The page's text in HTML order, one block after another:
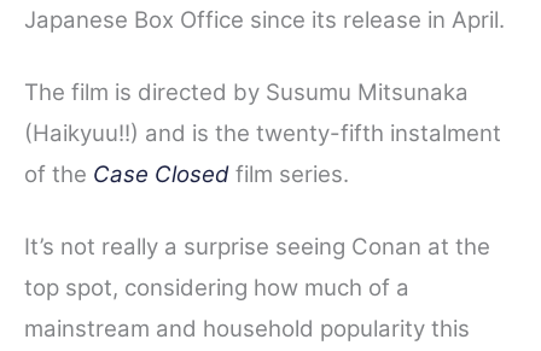
Japanese Box Office since its release in April.
The film is directed by Susumu Mitsunaka
(Haikyuu!!) and is the twenty-fifth instalment
of the Case Closed film series.
It’s not really a surprise seeing Conan at the
top spot, considering how much of a
mainstream and household popularity this